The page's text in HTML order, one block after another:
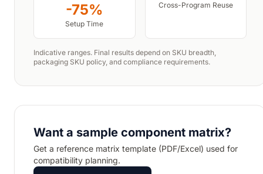
-75%
Setup Time
Cross-Program Reuse
Indicative ranges. Final results depend on SKU breadth,
packaging SKU policy, and compliance requirements.
Want a sample component matrix?
Get a reference matrix template (PDF/Excel) used for
compatibility planning.